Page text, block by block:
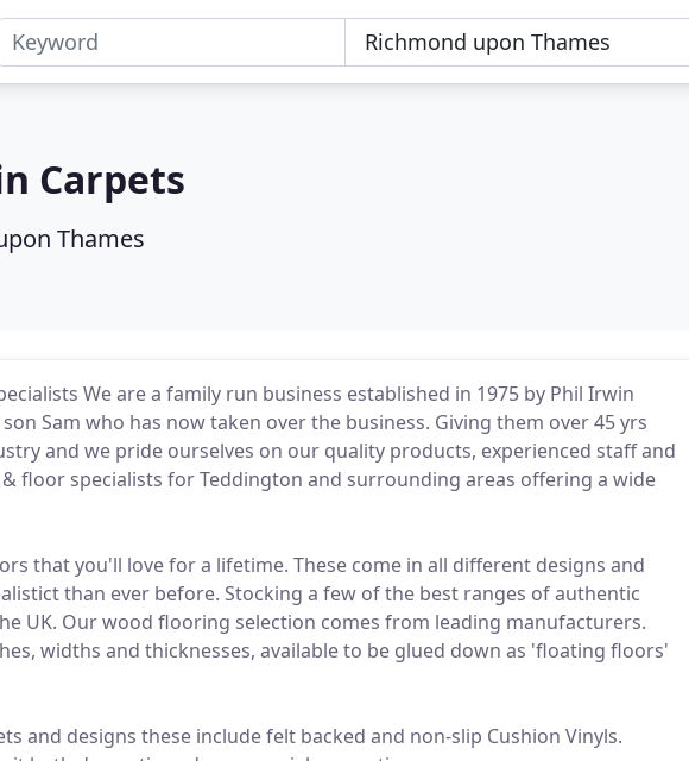
Carpets
Thames
We are a family run business established in 1975 by Phil Irwin
Sam who has now taken over the business. Giving them over 45 yrs
and we pride ourselves on our quality products, experienced staff and
floor specialists for Teddington and surrounding areas offering a wide
that you'll love for a lifetime. These come in all different designs and
than ever before. Stocking a few of the best ranges of authentic
UK. Our wood flooring selection comes from leading manufacturers.
widths and thicknesses, available to be glued down as 'floating floors'
and designs these include felt backed and non-slip Cushion Vinyls.